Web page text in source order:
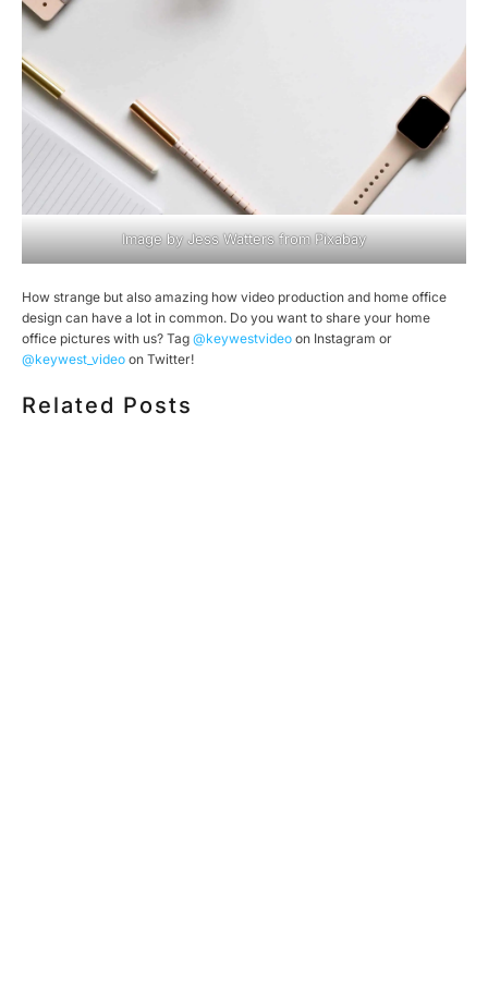
Image byJess WattersfromPixabay
How strange but also amazing how video production and home office
design can have a lot in common. Do you want to share your home
office pictures with us? Tag @keywestvideo on Instagram or
@keywest_video on Twitter!
Related Posts